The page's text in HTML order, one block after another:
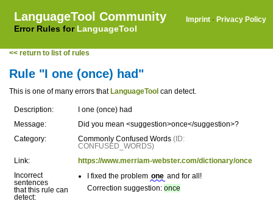
LanguageTool Community
Error Rules for LanguageTool
Imprint · Privacy Policy
<< return to list of rules
Rule "I one (once) had"
This is one of many errors that LanguageTool can detect.
Description:
I one (once) had
Message:
Did you mean <suggestion>once</suggestion>?
Category:
Commonly Confused Words (ID:
CONFUSED_WORDS)
Link:
https://www.merriam-webster.com/dictionary/once
Incorrect
sentences
that this rule can
detect:
I fixed the problem one and for all!
Correction suggestion: once